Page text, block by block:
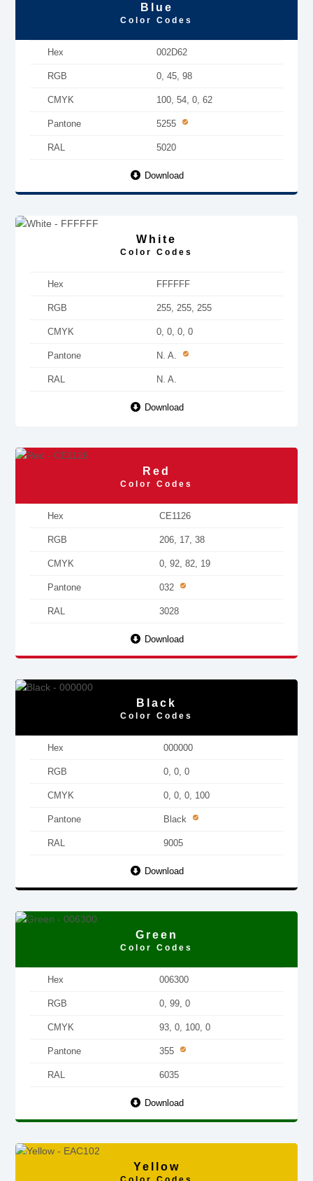
Blue
Color Codes
Hex 002D62
RGB 0, 45, 98
CMYK 100, 54, 0, 62
Pantone 5255
RAL 5020
Download
White
Color Codes
Hex FFFFFF
RGB 255, 255, 255
CMYK 0, 0, 0, 0
Pantone N. A.
RAL N. A.
Download
Red
Color Codes
Hex CE1126
RGB 206, 17, 38
CMYK 0, 92, 82, 19
Pantone 032
RAL 3028
Download
Black
Color Codes
Hex 000000
RGB 0, 0, 0
CMYK 0, 0, 0, 100
Pantone Black
RAL 9005
Download
Green
Color Codes
Hex 006300
RGB 0, 99, 0
CMYK 93, 0, 100, 0
Pantone 355
RAL 6035
Download
Yellow